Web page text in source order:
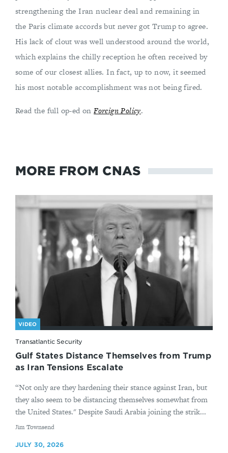
strengthening the Iran nuclear deal and remaining in
the Paris climate accords but never got Trump to agree.
His lack of clout was well understood around the world,
which explains the chilly reception he often received by
some of our closest allies. In fact, up to now, it seemed
his most notable accomplishment was not being fired.
Read the full op-ed on Foreign Policy.
MORE FROM CNAS
VIDEO
Transatlantic Security
Gulf States Distance Themselves from Trump
as Iran Tensions Escalate
“Not only are they hardening their stance against Iran, but
they also seem to be distancing themselves somewhat from
the United States." Despite Saudi Arabia joining the strik...
By
Jim Townsend
JULY 30, 2026